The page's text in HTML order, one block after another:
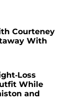
Courteney
With
Loss
While
and